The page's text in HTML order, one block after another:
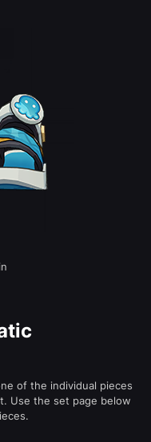
of the individual pieces
Use the set page below